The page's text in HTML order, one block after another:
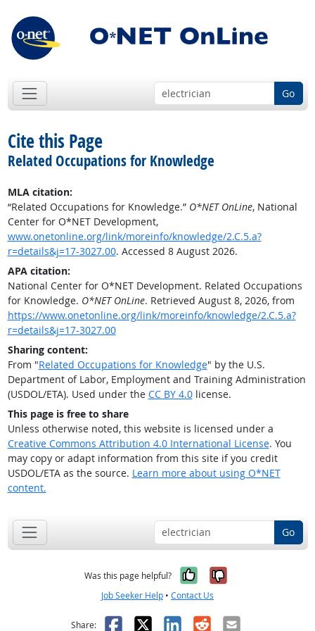
Go
Cite this Page
Related Occupations for Knowledge
MLA citation:
“Related Occupations for Knowledge.” O*NET OnLine, National
Center for O*NET Development,
www.onetonline.org/link/moreinfo/knowledge/2.C.5.a?
r=details&j=17-3027.00. Accessed 8 August 2026.
APA citation:
National Center for O*NET Development. Related Occupations
for Knowledge. O*NET OnLine. Retrieved August 8, 2026, from
https://www.onetonline.org/link/moreinfo/knowledge/2.C.5.a?
r=details&j=17-3027.00
Sharing content:
From "Related Occupations for Knowledge" by the U.S.
Department of Labor, Employment and Training Administration
(USDOL/ETA). Used under the CC BY 4.0license.
This page is free to share
Unless otherwise noted, this website is licensed under a
Creative Commons Attribution 4.0 International License. You
may copy or adapt information from this site if you credit
USDOL/ETA as the source. Learn more about using O*NET
content.
Go
Was this page helpful? Yes, it was
No, it was
Job Seeker Help • Contact Us
Share: Facebook
X LinkedIn
RedditEmail